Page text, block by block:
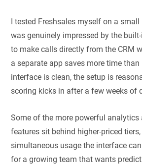
I tested Freshsales myself on a small
was genuinely impressed by the
to make calls directly from the CRM
a separate app saves more time
interface is clean, the setup is
scoring kicks in after a few weeks of
Some of the more powerful analytics
features sit behind higher-priced
simultaneous usage the interface
for a growing team that wants